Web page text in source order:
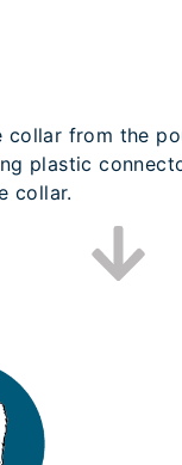
collar from the
plastic
collar.